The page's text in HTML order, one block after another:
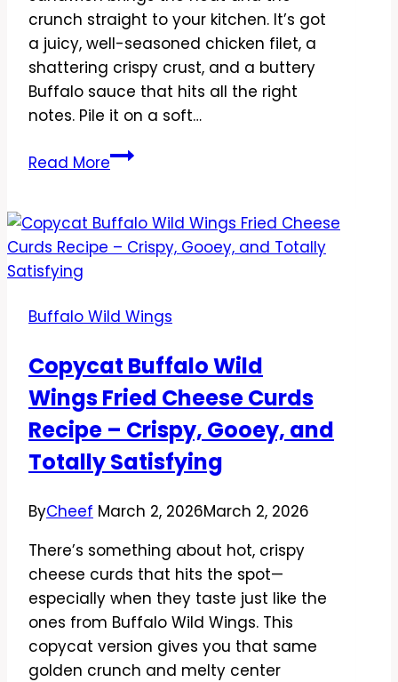
crunch straight to your kitchen. It’s got
a juicy, well-seasoned chicken filet, a
shattering crispy crust, and a buttery
Buffalo sauce that hits all the right
notes. Pile it on a soft…
Read MoreCopycat
Wings
Fried
Recipe
Crispy,
Saucy,
and
Easy
Buffalo Wild Wings
Copycat Buffalo Wild
Wings Fried Cheese Curds
Recipe – Crispy, Gooey, and
Totally Satisfying
ByCheef March 2, 2026March 2, 2026
There’s something about hot, crispy
cheese curds that hits the spot—
especially when they taste just like the
ones from Buffalo Wild Wings. This
copycat version gives you that same
golden crunch and melty center